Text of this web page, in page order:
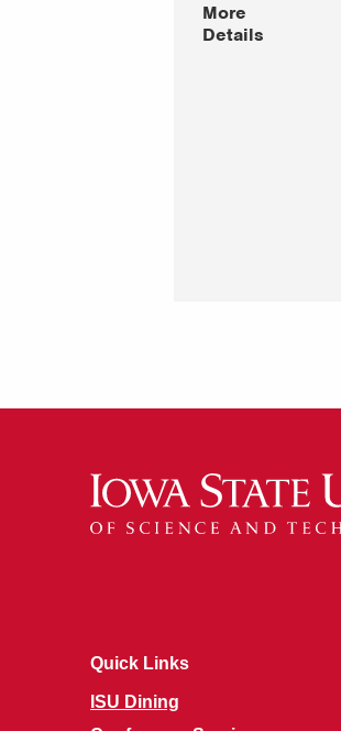
More
Details
Quick Links
ISU Dining